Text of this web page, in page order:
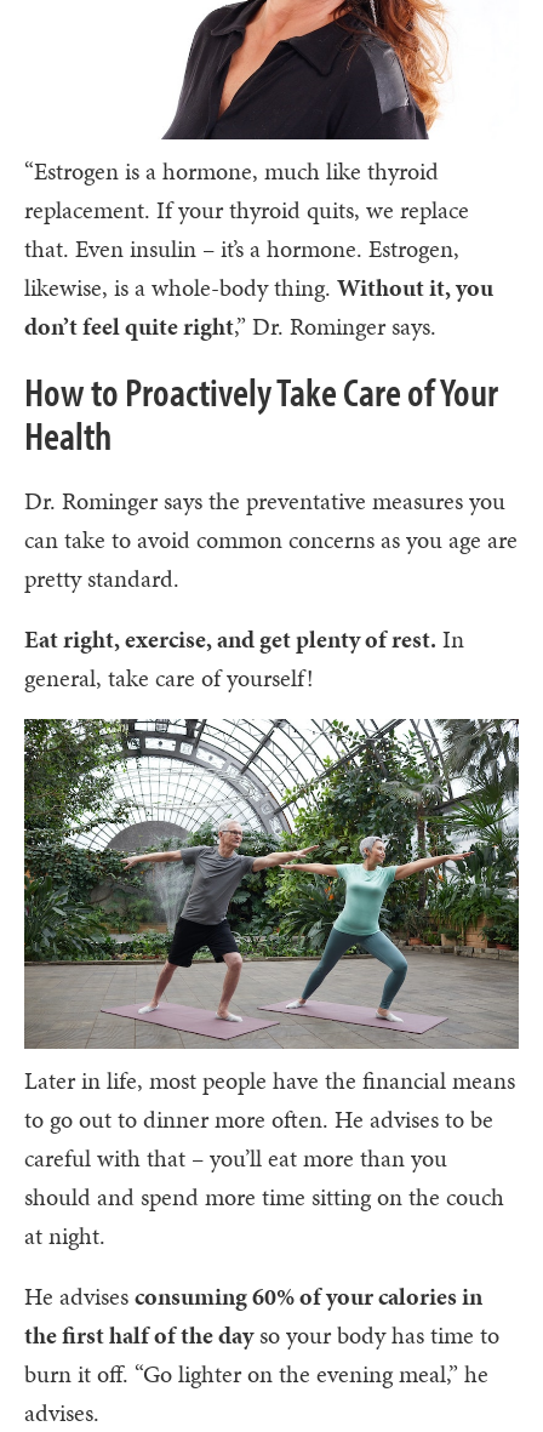
“Estrogen is a hormone, much like thyroid
replacement. If your thyroid quits, we replace
that. Even insulin – it’s a hormone. Estrogen,
likewise, is a whole-body thing. Without it, you
don’t feel quite right,” Dr. Rominger says.
How to Proactively Take Care of Your
Health
Dr. Rominger says the preventative measures you
can take to avoid common concerns as you age are
pretty standard.
Eat right, exercise, and get plenty of rest. In
general, take care of yourself!
Later in life, most people have the financial means
to go out to dinner more often. He advises to be
careful with that – you’ll eat more than you
should and spend more time sitting on the couch
at night.
He advisesconsuming 60% of your calories in
the first half of the dayso your body has time to
burn it off. “Go lighter on the evening meal,” he
advises.